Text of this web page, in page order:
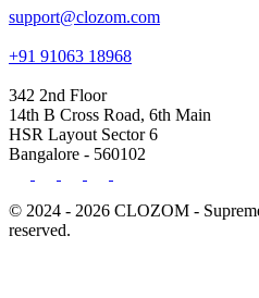
support@clozom.com
+91 91063 18968
342 2nd Floor
14th B Cross Road, 6th Main
HSR Layout Sector 6
Bangalore - 560102
© 2024 - 2026 CLOZOM -
reserved.